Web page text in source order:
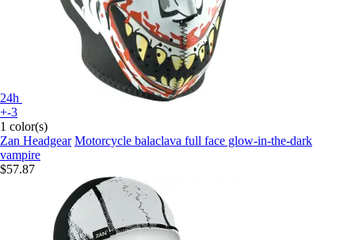
24h
+-3
1 color(s)
Zan Headgear Motorcycle balaclava full face glow-in-the-dark
vampire
$57.87